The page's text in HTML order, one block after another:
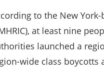
to the New
at least nine
launched a
wide class boycotts